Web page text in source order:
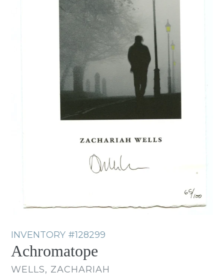
INVENTORY #128299
Achromatope
WELLS, ZACHARIAH